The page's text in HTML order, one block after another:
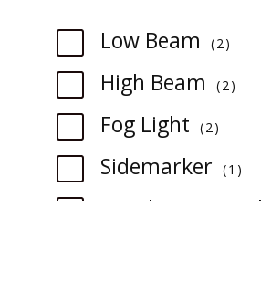
Low Beam 2
High Beam 2
Fog Light 2
Sidemarker 1
Trunk/Cargo Light